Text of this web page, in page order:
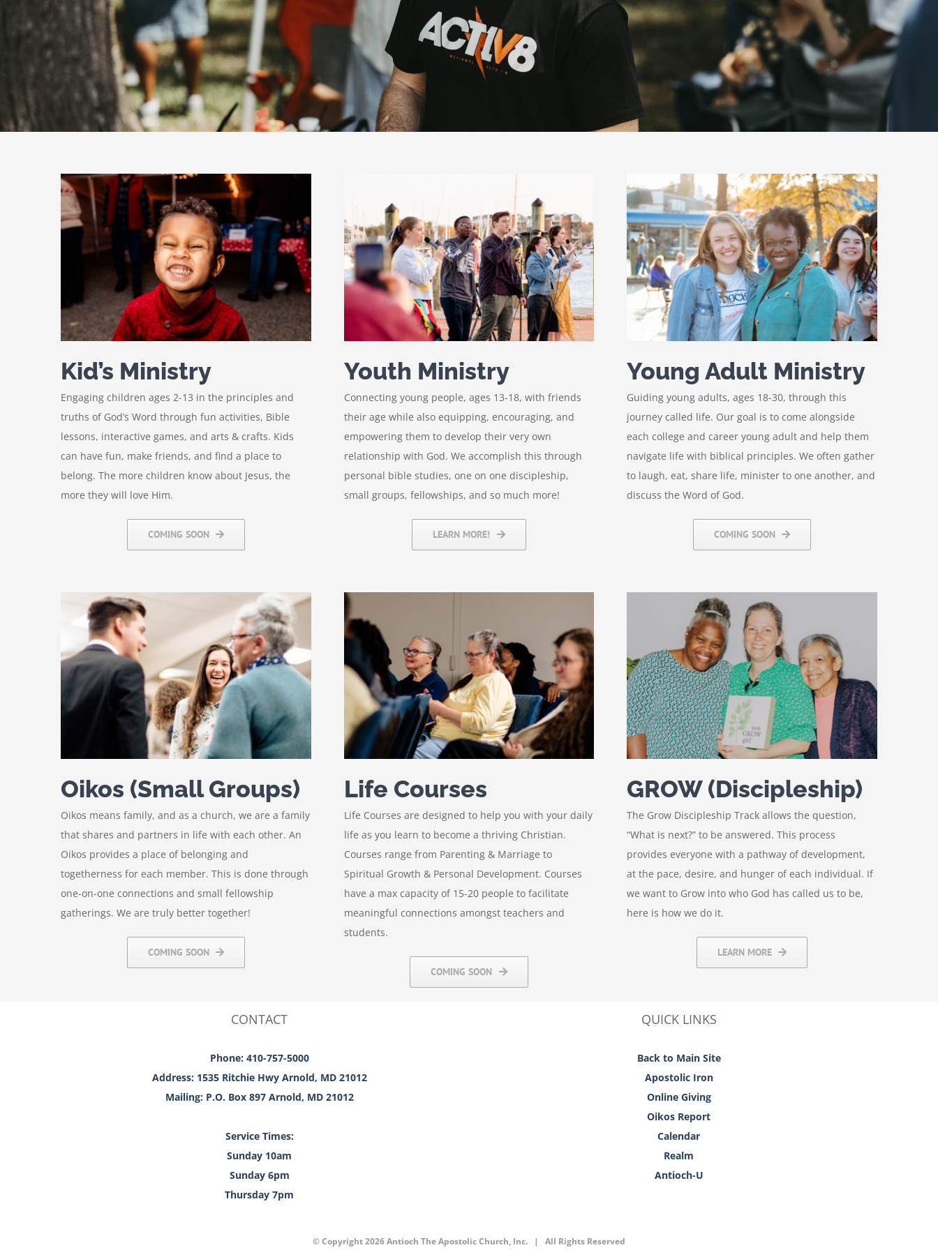
Kid’s Ministry
Engaging children ages 2-13 in the principles and
truths of God’s Word through fun activities, Bible
lessons, interactive games, and arts & crafts. Kids
can have fun, make friends, and find a place to
belong. The more children know about Jesus, the
more they will love Him.
COMING SOON
Youth Ministry
Connecting young people, ages 13-18, with friends
their age while also equipping, encouraging, and
empowering them to develop their very own
relationship with God. We accomplish this through
personal bible studies, one on one discipleship,
small groups, fellowships, and so much more!
LEARN MORE!
Young Adult Ministry
Guiding young adults, ages 18-30, through this
journey called life. Our goal is to come alongside
each college and career young adult and help them
navigate life with biblical principles. We often gather
to laugh, eat, share life, minister to one another, and
discuss the Word of God.
COMING SOON
Oikos (Small Groups)
Oikos means family, and as a church, we are a family
that shares and partners in life with each other. An
Oikos provides a place of belonging and
togetherness for each member. This is done through
one-on-one connections and small fellowship
gatherings. We are truly better together!
COMING SOON
Life Courses
Life Courses are designed to help you with your daily
life as you learn to become a thriving Christian.
Courses range from Parenting & Marriage to
Spiritual Growth & Personal Development. Courses
have a max capacity of 15-20 people to facilitate
meaningful connections amongst teachers and
students.
COMING SOON
GROW (Discipleship)
The Grow Discipleship Track allows the question,
“What is next?” to be answered. This process
provides everyone with a pathway of development,
at the pace, desire, and hunger of each individual. If
we want to Grow into who God has called us to be,
here is how we do it.
LEARN MORE
CONTACT
Phone: 410-757-5000
Address: 1535 Ritchie Hwy Arnold, MD 21012
Mailing: P.O. Box 897 Arnold, MD 21012
Service Times:
Sunday 10am
Sunday 6pm
Thursday 7pm
QUICK LINKS
Back to Main Site
Apostolic Iron
Online Giving
Oikos Report
Calendar
Realm
Antioch-U
© Copyright2026 Antioch The Apostolic Church, Inc. | All Rights Reserved